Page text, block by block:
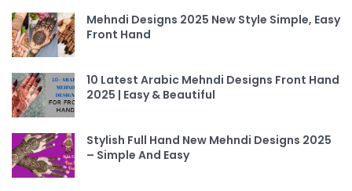
Mehndi Designs 2025 New Style Simple, Easy
Front Hand
10 Latest Arabic Mehndi Designs Front Hand
2025 | Easy & Beautiful
Stylish Full Hand New Mehndi Designs 2025
– Simple And Easy